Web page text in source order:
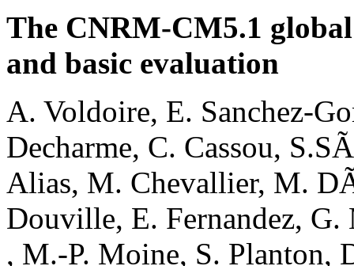
The CNRM-CM5.1
and basic evaluation
A. Voldoire, E. Sanchez-
Decharme, C. Cassou,
Alias, M. Chevallier, M.
Douville, E. Fernandez, G.
, M.-P. Moine, S. Planton,